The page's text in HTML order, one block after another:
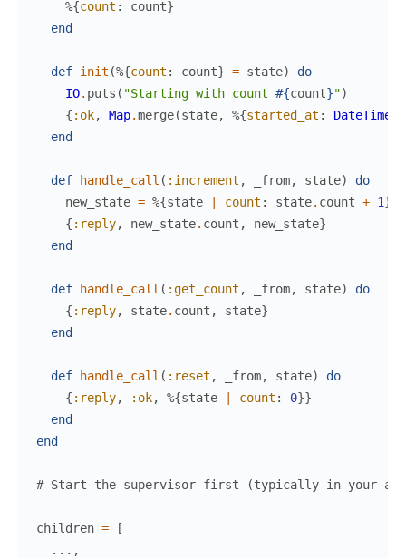
%{count : count}
end
def init (%{count : count} = state)
do
IO. puts ( "Starting with count #{count}")
{ :ok, Map.merge(state, %{started_at : DateTime
end
def handle_call ( :increment , _from, state)
do
new_state = %{state | count : state. count + 1}
{ :reply, new_state. count , new_state}
end
def handle_call ( :get_count , _from, state)
do
{ :reply, state. count , state}
end
def handle_call ( :reset , _from, state)
do
{ :reply, :ok, %{state | count : 0}}
end
end
# Start the supervisor first (typically in your
children =
[
... ,